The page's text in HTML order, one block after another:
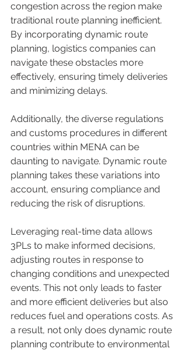
congestion across the region make
traditional route planning inefficient.
By incorporating dynamic route
planning, logistics companies can
navigate these obstacles more
effectively, ensuring timely deliveries
and minimizing delays.
Additionally, the diverse regulations
and customs procedures in different
countries within MENA can be
daunting to navigate. Dynamic route
planning takes these variations into
account, ensuring compliance and
reducing the risk of disruptions.
Leveraging real-time data allows
3PLs to make informed decisions,
adjusting routes in response to
changing conditions and unexpected
events. This not only leads to faster
and more efficient deliveries but also
reduces fuel and operations costs. As
a result, not only does dynamic route
planning contribute to environmental